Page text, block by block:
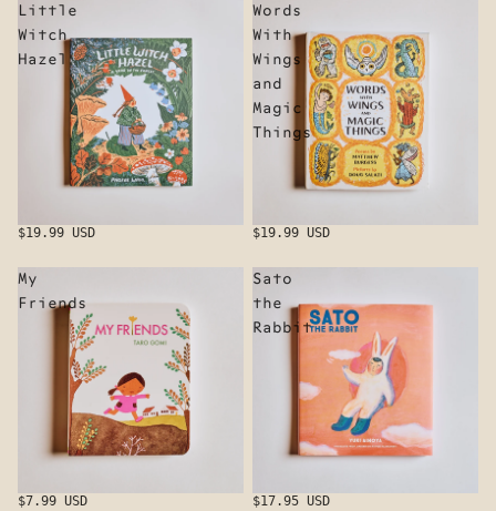
Little
Witch
Hazel
$19.99 USD
Words
With
Wings
and
Magic
Things
$19.99 USD
My
Friends
$7.99 USD
Sato
the
Rabbit
$17.95 USD